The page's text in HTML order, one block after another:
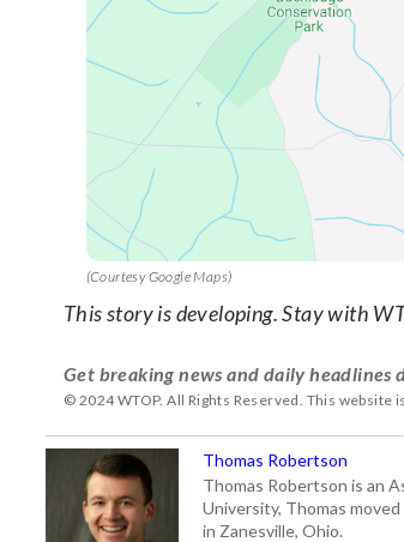
(Courtesy Google Maps)
This story is developing. Stay with
Get breaking news and daily
© 2024 WTOP. All Rights Reserved. This
Thomas Robertson
Thomas Robertson is an
University, Thomas
in Zanesville, Ohio.